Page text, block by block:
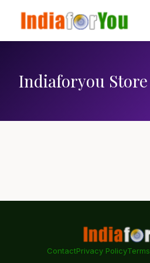
Indiaforyou Store
ContactPrivacy PolicyTerms